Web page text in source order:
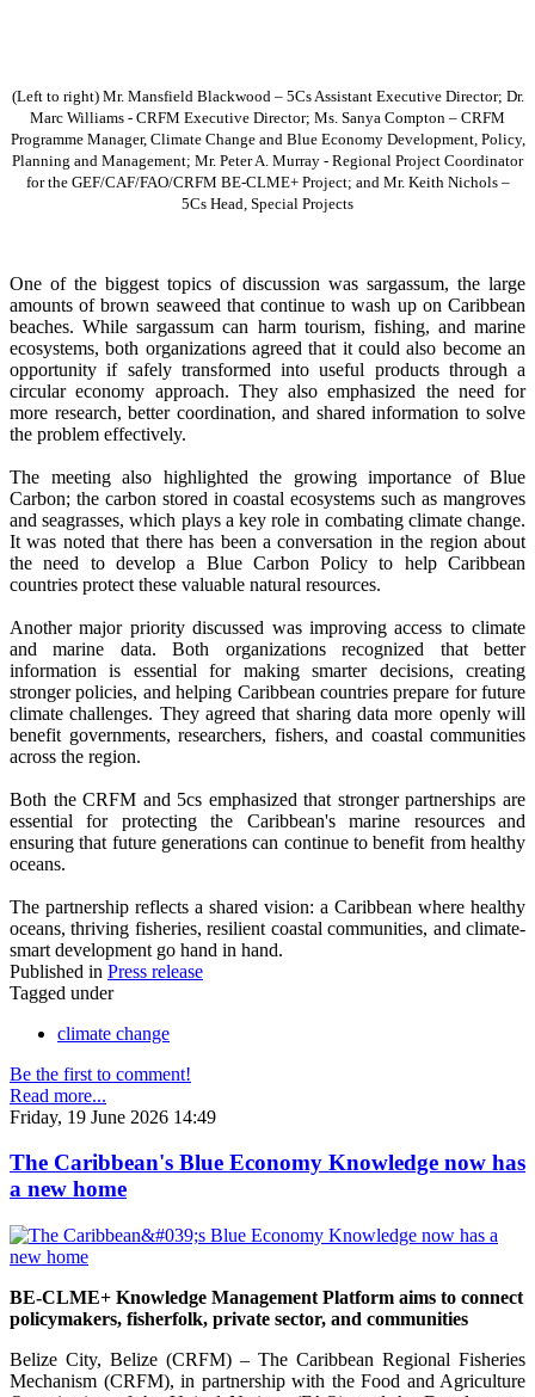
(Left to right) Mr. Mansfield Blackwood – 5Cs Assistant Executive Director; Dr.
Marc Williams - CRFM Executive Director; Ms. Sanya Compton – CRFM
Programme Manager, Climate Change and Blue Economy Development, Policy,
Planning and Management; Mr. Peter A. Murray - Regional Project Coordinator
for the GEF/CAF/FAO/CRFM BE-CLME+ Project; and Mr. Keith Nichols –
5Cs Head, Special Projects
One of the biggest topics of discussion was sargassum, the large
amounts of brown seaweed that continue to wash up on Caribbean
beaches. While sargassum can harm tourism, fishing, and marine
ecosystems, both organizations agreed that it could also become an
opportunity if safely transformed into useful products through a
circular economy approach. They also emphasized the need for
more research, better coordination, and shared information to solve
the problem effectively.
The meeting also highlighted the growing importance of Blue
Carbon; the carbon stored in coastal ecosystems such as mangroves
and seagrasses, which plays a key role in combating climate change.
It was noted that there has been a conversation in the region about
the need to develop a Blue Carbon Policy to help Caribbean
countries protect these valuable natural resources.
Another major priority discussed was improving access to climate
and marine data. Both organizations recognized that better
information is essential for making smarter decisions, creating
stronger policies, and helping Caribbean countries prepare for future
climate challenges. They agreed that sharing data more openly will
benefit governments, researchers, fishers, and coastal communities
across the region.
Both the CRFM and 5cs emphasized that stronger partnerships are
essential for protecting the Caribbean's marine resources and
ensuring that future generations can continue to benefit from healthy
oceans.
The partnership reflects a shared vision: a Caribbean where healthy
oceans, thriving fisheries, resilient coastal communities, and climate-
smart development go hand in hand.
Published in Press release
Tagged under
climate change
Be the first to comment!
Read more...
Friday, 19 June 2026 14:49
The Caribbean's Blue Economy Knowledge now has
a new home
BE-CLME+ Knowledge Management Platform aims to connect
policymakers, fisherfolk, private sector, and communities
Belize City, Belize (CRFM) – The Caribbean Regional Fisheries
Mechanism (CRFM), in partnership with the Food and Agriculture